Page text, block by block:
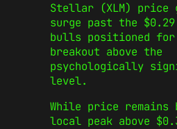
Stellar (XLM) price
surge past the $0.29
bulls positioned
breakout above the
psychologically
level.
While price remains
local peak above